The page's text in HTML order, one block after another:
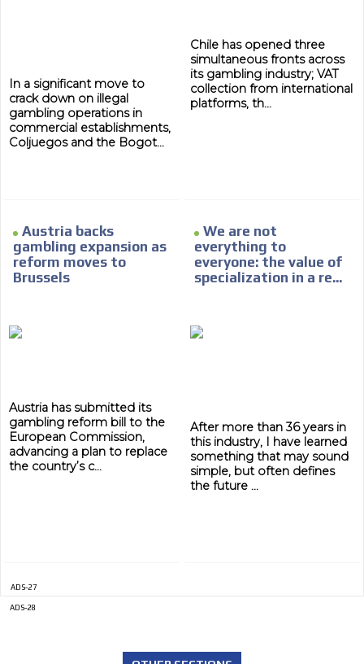
In a significant move to
crack down on illegal
gambling operations in
commercial establishments,
Coljuegos and the Bogot...
Chile has opened three
simultaneous fronts across
its gambling industry; VAT
collection from international
platforms, th...
Austria backs
gambling expansion as
reform moves to
Brussels
Austria has submitted its
gambling reform bill to the
European Commission,
advancing a plan to replace
the country’s c...
We are not
everything to
everyone: the value of
specialization in a re...
After more than 36 years in
this industry, I have learned
something that may sound
simple, but often defines
the future ...
ADS-27
ADS-28
ADVERTISEMENT